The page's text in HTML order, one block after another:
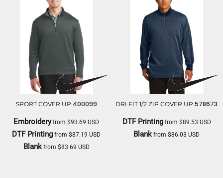
SPORT COVER UP 400099
Embroideryfrom$93.69USD
DTF Printing from$87.19USD
Blankfrom $83.69 USD
DRI FIT 1/2 ZIP COVER UP 578673
DTF Printingfrom $89.53 USD
Blank from$86.03USD